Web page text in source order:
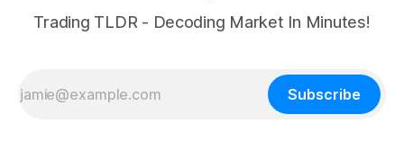
Trading TLDR - Decoding Market In Minutes!
Subscribe